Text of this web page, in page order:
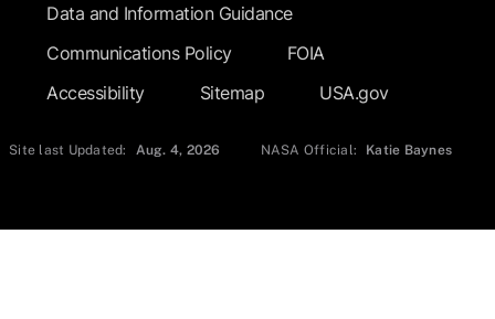
Data and Information Guidance
Communications Policy
FOIA
Accessibility
Sitemap USA.gov
Site last Updated: Aug. 4, 2026 NASA Official: Katie Baynes